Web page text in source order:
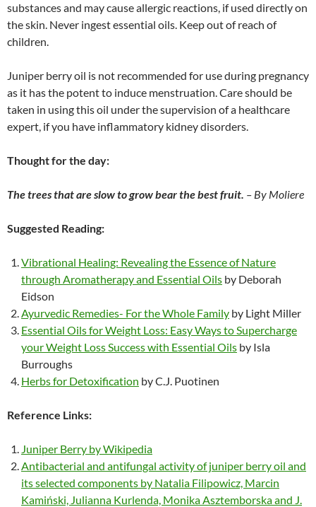
substances and may cause allergic reactions, if used directly on
the skin. Never ingest essential oils. Keep out of reach of
children.
Juniper berry oil is not recommended for use during pregnancy
as it has the potent to induce menstruation. Care should be
taken in using this oil under the supervision of a healthcare
expert, if you have inflammatory kidney disorders.
Thought for the day:
The trees that are slow to grow bear the best fruit. – By Moliere
Suggested Reading:
Vibrational Healing: Revealing the Essence of Nature
through Aromatherapy and Essential Oils by Deborah
Eidson
Ayurvedic Remedies- For the Whole Family by Light Miller
Essential Oils for Weight Loss: Easy Ways to Supercharge
your Weight Loss Success with Essential Oils by Isla
Burroughs
Herbs for Detoxification by C.J. Puotinen
Reference Links:
Juniper Berry by Wikipedia
Antibacterial and antifungal activity of juniper berry oil and
its selected components by Natalia Filipowicz, Marcin
Kamiński, Julianna Kurlenda, Monika Asztemborska and J.